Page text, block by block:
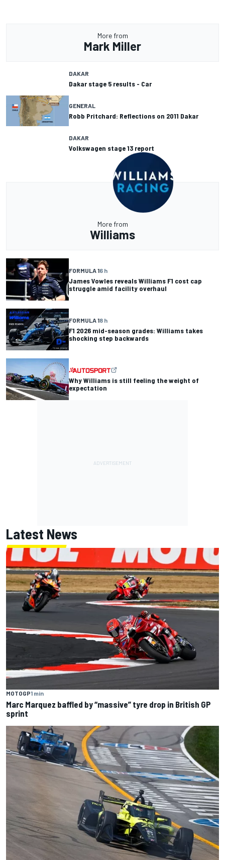
More from
Mark Miller
DAKAR
Dakar stage 5 results - Car
GENERAL
Robb Pritchard: Reflections on 2011 Dakar
DAKAR
Volkswagen stage 13 report
More from
Williams
FORMULA 16 h
James Vowles reveals Williams F1 cost cap
struggle amid facility overhaul
FORMULA 18 h
F1 2026 mid-season grades: Williams takes
shocking step backwards
Why Williams is still feeling the weight of
expectation
Latest News
MOTOGP1 min
Marc Marquez baffled by “massive” tyre drop in British GP
sprint